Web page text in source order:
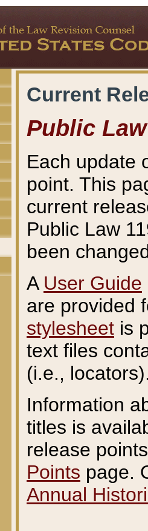
Current
Public Law
Each update
point. This
current
Public Law
been
A User Guide
are provided
stylesheet is
text files
(i.e.,
Information
titles is
release
Points page.
Annual